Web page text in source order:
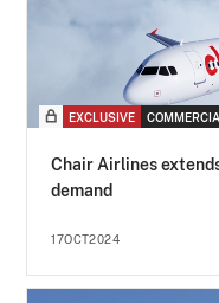
EXCLUSIVE
Chair Airlines
demand
17OCT2024